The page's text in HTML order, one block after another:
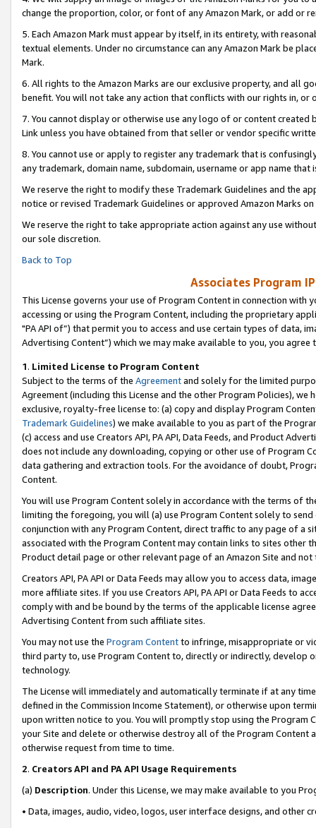
change the proportion, color, or font of any Amazon Mark, or add or
5. Each Amazon Mark must appear by itself, in its entirety, with
textual elements. Under no circumstance can any Amazon Mark be
Mark.
6. All rights to the Amazon Marks are our exclusive property, and all
benefit. You will not take any action that conflicts with our rights in, or
7. You cannot display or otherwise use any logo of or content
Link unless you have obtained from that seller or vendor specific
8. You cannot use or apply to register any trademark that is
any trademark, domain name, subdomain, username or app name
We reserve the right to modify these Trademark Guidelines and the
notice or revised Trademark Guidelines or approved Amazon Marks on
We reserve the right to take appropriate action against any use
our sole discretion.
Back to Top
Associates Program
This License governs your use of Program Content in connection
accessing or using the Program Content, including the proprietary
"PA API of”) that permit you to access and use certain types of data,
Advertising Content”) which we may make available to you, you agree
1. Limited License to Program Content
Subject to the terms of the Agreementand solely for the limited
Agreement (including this License and the other Program Policies),
exclusive, royalty-free license to: (a) copy and display Program
Trademark Guidelines) we make available to you as part of the
(c) access and use Creators API, PA API, Data Feeds, and Product
does not include any downloading, copying or other use of Program
data gathering and extraction tools. For the avoidance of doubt,
Content.
You will use Program Content solely in accordance with the terms of
limiting the foregoing, you will (a) use Program Content solely to
conjunction with any Program Content, direct traffic to any page of a
associated with the Program Content may contain links to sites other
Product detail page or other relevant page of an Amazon Site and not
Creators API, PA API or Data Feeds may allow you to access data,
more affiliate sites. If you use Creators API, PA API or Data Feeds to
comply with and be bound by the terms of the applicable license
Advertising Content from such affiliate sites.
You may not use the Program Contentto infringe, misappropriate or
third party to, use Program Content to, directly or indirectly, develop
technology.
The License will immediately and automatically terminate if at any
defined in the Commission Income Statement), or otherwise upon
upon written notice to you. You will promptly stop using the Program
your Site and delete or otherwise destroy all of the Program Content
otherwise request from time to time.
2. Creators API and PA API Usage Requirements
(a) Description. Under this License, we may make available to you
• Data, images, audio, video, logos, user interface designs, and other